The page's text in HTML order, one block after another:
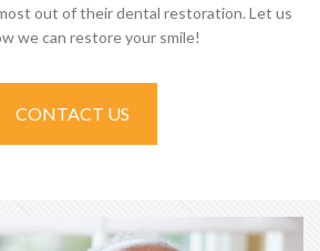
out of their dental restoration. Let us
we can restore your smile!
CONTACT US